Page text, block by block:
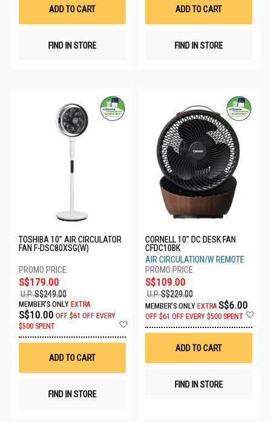
ADD TO CART
FIND IN STORE
ADD TO CART
FIND IN STORE
TOSHIBA 10" AIR CIRCULATOR
FAN F-DSC80XSG(W)
S$179.00
U.P.S$249.00
MEMBER'S ONLY EXTRA
S$10.00 OFF $61 OFF EVERY
$500 SPENT
ADD TO CART
FIND IN STORE
CORNELL 10" DC DESK FAN
CFDC10BK
AIR CIRCULATION/W REMOTE
S$109.00
U.P.S$229.00
MEMBER'S ONLY EXTRA S$6.00
OFF $61 OFF EVERY $500 SPENT
ADD TO CART
FIND IN STORE